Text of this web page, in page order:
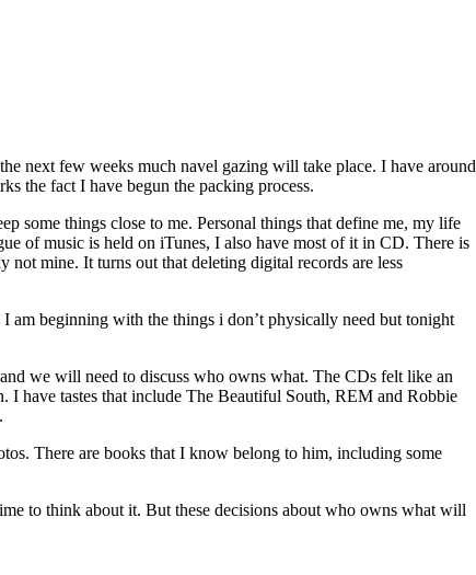
next few weeks much navel gazing will take place. I have around
the fact I have begun the packing process.
some things close to me. Personal things that define me, my life
of music is held on iTunes, I also have most of it in CD. There is
not mine. It turns out that deleting digital records are less
beginning with the things i don’t physically need but tonight
we will need to discuss who owns what. The CDs felt like an
I have tastes that include The Beautiful South, REM and Robbie
There are books that I know belong to him, including some
to think about it. But these decisions about who owns what will